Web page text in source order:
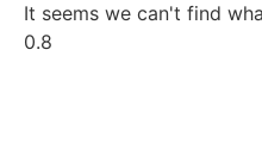
It seems we can't find